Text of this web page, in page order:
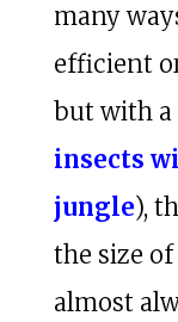
many
efficient
but with a
insects
jungle),
the size
almost